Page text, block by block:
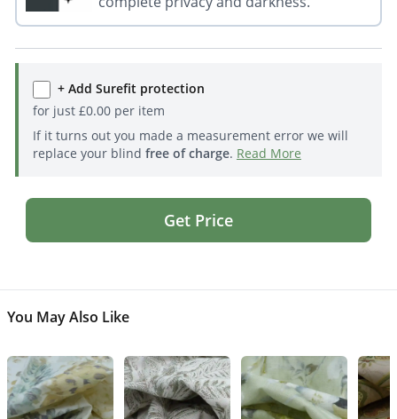
+ Add Surefit protection
for just £0.00per item
If it turns out you made a measurement error we will
replace your blind free of charge. Read More
Get Price
You May Also Like